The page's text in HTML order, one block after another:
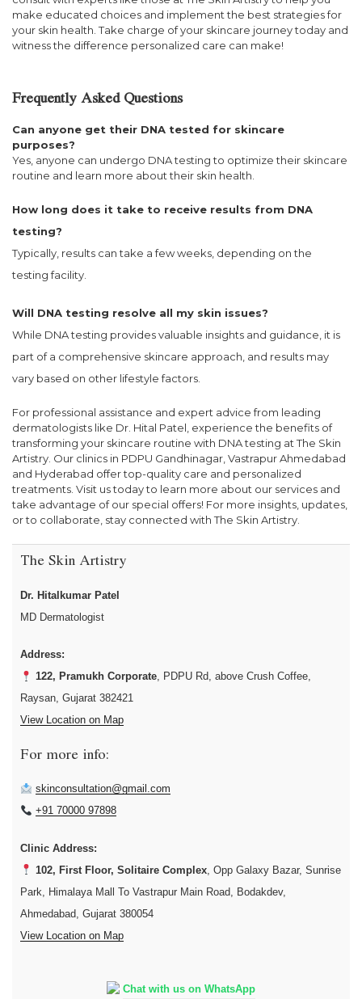
make educated choices and implement the best strategies for
your skin health. Take charge of your skincare journey today and
witness the difference personalized care can make!
Frequently Asked Questions
Can anyone get their DNA tested for skincare
purposes?
Yes, anyone can undergo DNA testing to optimize their skincare
routine and learn more about their skin health.
How long does it take to receive results from DNA
testing?
Typically, results can take a few weeks, depending on the
testing facility.
Will DNA testing resolve all my skin issues?
While DNA testing provides valuable insights and guidance, it is
part of a comprehensive skincare approach, and results may
vary based on other lifestyle factors.
For professional assistance and expert advice from leading
dermatologists like Dr. Hital Patel, experience the benefits of
transforming your skincare routine with DNA testing at The Skin
Artistry. Our clinics in PDPU Gandhinagar, Vastrapur Ahmedabad
and Hyderabad offer top-quality care and personalized
treatments. Visit us today to learn more about our services and
take advantage of our special offers! For more insights, updates,
or to collaborate, stay connected with The Skin Artistry.
The Skin Artistry
Dr. Hitalkumar Patel
MD Dermatologist
Address:
122, Pramukh Corporate, PDPU Rd, above Crush Coffee,
Raysan, Gujarat 382421
View Location on Map
For more info:
skinconsultation@gmail.com
+91 70000 97898
Clinic Address:
102, First Floor, Solitaire Complex, Opp Galaxy Bazar, Sunrise
Park, Himalaya Mall To Vastrapur Main Road, Bodakdev,
Ahmedabad, Gujarat 380054
View Location on Map
Chat with us on WhatsApp